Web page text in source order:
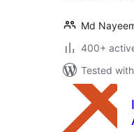
Md
400+
Tested